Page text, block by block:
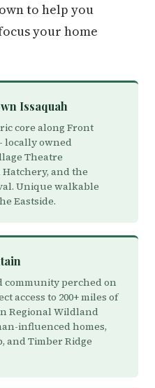
to help you
your home
Issaquah
core along Front
locally owned
Theatre
and the
Unique walkable
Eastside.
community perched on
access to 200+ miles of
Regional Wildland
influenced homes,
and Timber Ridge